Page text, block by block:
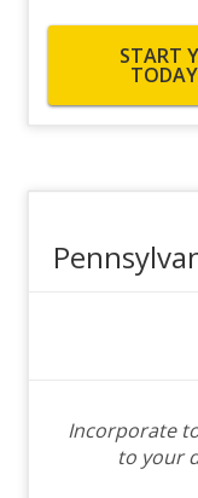
START
Incorporate
to your